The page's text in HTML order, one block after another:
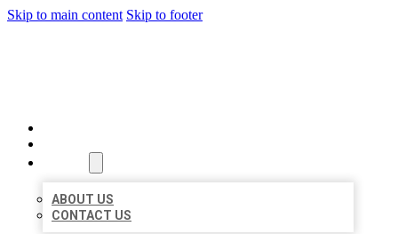
Skip to main content Skip to footer
ABOUT US
CONTACT US